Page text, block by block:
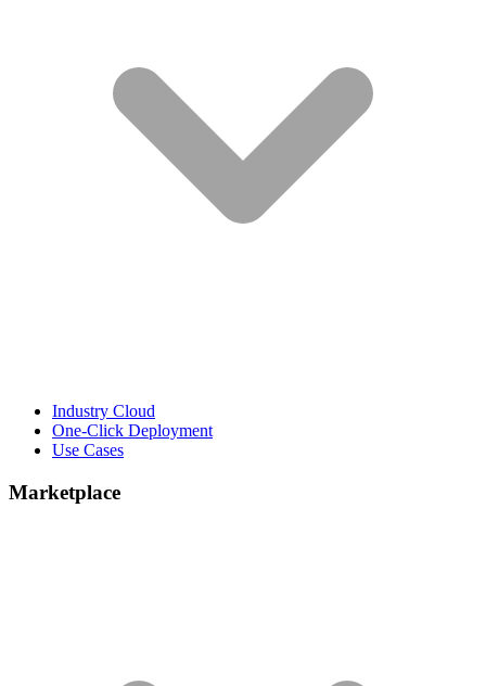
Industry Cloud
One-Click Deployment
Use Cases
Marketplace